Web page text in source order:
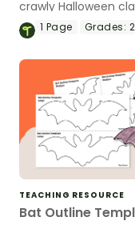
crawly Halloween
with a printable
1 Page Grades:
TEACHING RESOURCE
Bat Outline